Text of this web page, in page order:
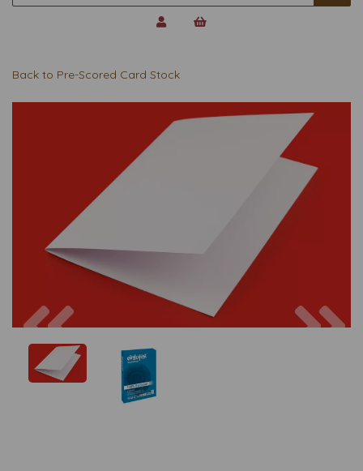
Back to Pre-Scored Card Stock
Previous